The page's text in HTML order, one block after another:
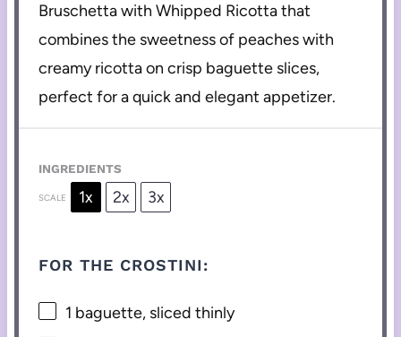
Bruschetta with Whipped Ricotta that
combines the sweetness of peaches with
creamy ricotta on crisp baguette slices,
perfect for a quick and elegant appetizer.
INGREDIENTS
SCALE 1x 2x 3x
FOR THE CROSTINI:
1 baguette, sliced thinly